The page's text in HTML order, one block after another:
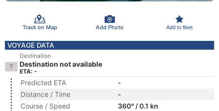
Track on Map Add Photo Add to fleet
VOYAGE DATA
Destination
Destination not available
ETA: -
Predicted ETA
-
Distance / Time
-
Course / Speed
360° / 0.1 kn